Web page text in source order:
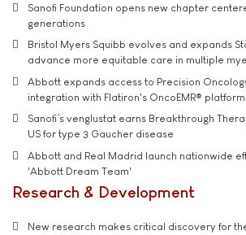
Sanofi Foundation opens new chapter
generations
Bristol Myers Squibb evolves and expands
advance more equitable care in multiple
Abbott expands access to Precision
integration with Flatiron's OncoEMR® platform
Sanofi’s venglustat earns Breakthrough
US for type 3 Gaucher disease
Abbott and Real Madrid launch nationwide
'Abbott Dream Team'
Research & Development
New research makes critical discovery for